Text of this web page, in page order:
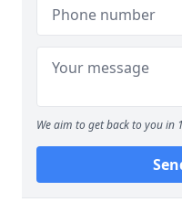
We aim to get back to you in